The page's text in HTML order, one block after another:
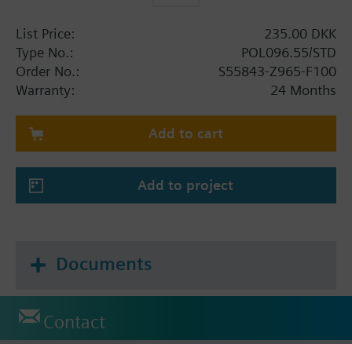
List Price:
235.00 DKK
Type No.:
POL096.55/STD
Order No.:
S55843-Z965-F100
Warranty:
24 Months
Add to cart
Add to project
Documents
Contact